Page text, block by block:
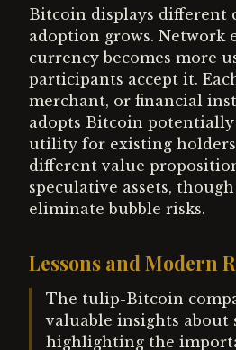
Bitcoin displays different
adoption grows. Network
currency becomes more
participants accept it.
merchant, or financial
adopts Bitcoin potentially
utility for existing
different value
speculative assets,
eliminate bubble risks.
Lessons and Modern
The tulip-Bitcoin
valuable insights about
highlighting the